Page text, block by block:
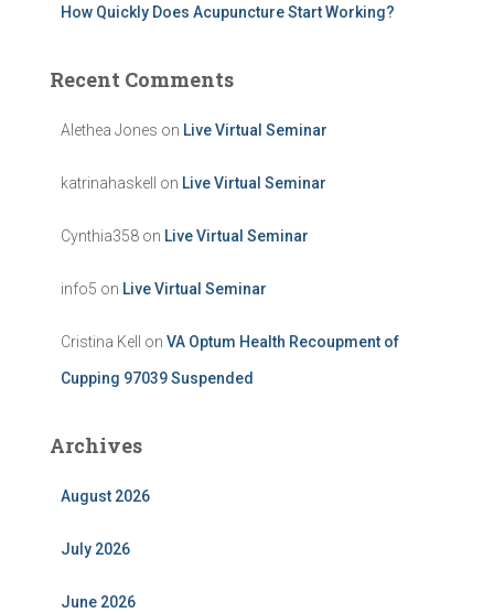
How Quickly Does Acupuncture Start Working?
Recent Comments
Alethea Jones on Live Virtual Seminar
katrinahaskell on Live Virtual Seminar
Cynthia358 on Live Virtual Seminar
info5 on Live Virtual Seminar
Cristina Kell on VA Optum Health Recoupment of
Cupping 97039 Suspended
Archives
August 2026
July 2026
June 2026